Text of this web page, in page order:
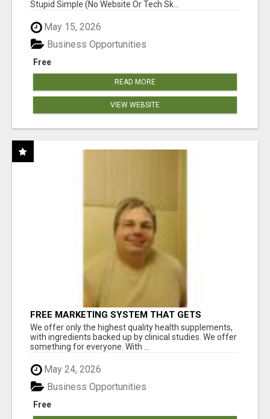
Stupid Simple (No Website Or Tech Sk...
May 15, 2026
Free
Business Opportunities
READ MORE
VIEW WEBSITE
FREE MARKETING SYSTEM THAT GETS
RESULTS
We offer only the highest quality health supplements,
with ingredients backed up by clinical studies. We offer
something for everyone. With ...
May 24, 2026
Free
Business Opportunities